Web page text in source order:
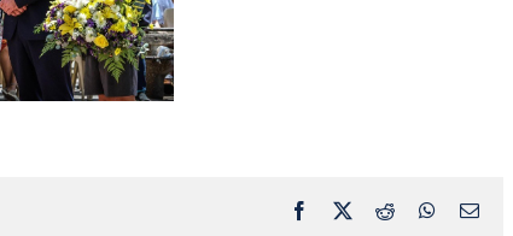
Facebook
X RedditWhatsApp
Email